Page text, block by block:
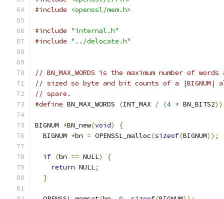
#include
<openssl/mem.h>
#include "internal.h"
#include "../delocate.h"
// BN_MAX_WORDS is the maximum number of
// sized so byte and bit counts of a
// spare.
#define BN_MAX_WORDS (INT_MAX / (4 * BN_BITS2))
BIGNUM *BN_new(void)
{
  BIGNUM
*bn = OPENSSL_malloc(sizeof(BIGNUM));
if (bn == NULL)
{
return NULL;
}